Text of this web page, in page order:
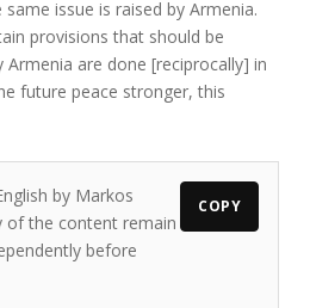
issue is raised by Armenia.
provisions that should be
are done [reciprocally] in
future peace stronger, this
by Markos
of the content remain
before
COPY